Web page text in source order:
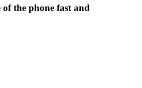
of the phone fast and